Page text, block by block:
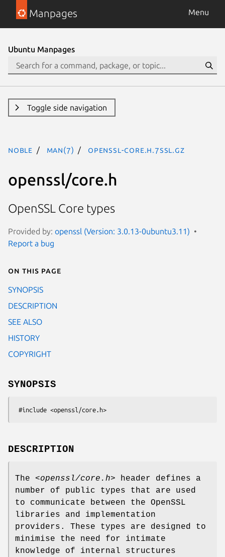
Manpages Menu
Ubuntu Manpages
Toggle side navigation
noble man(7) openssl-core.h.7ssl.gz
openssl/core.h
OpenSSL Core types
Provided by: openssl (Version: 3.0.13-0ubuntu3.11)
Report a bug
On this page
SYNOPSIS
DESCRIPTION
SEE ALSO
HISTORY
COPYRIGHT
SYNOPSIS
DESCRIPTION
The <openssl/core.h> header defines a
number of public types that are used
to communicate between the OpenSSL
libraries and implementation
providers. These types are designed to
minimise the need for intimate
knowledge of internal structures